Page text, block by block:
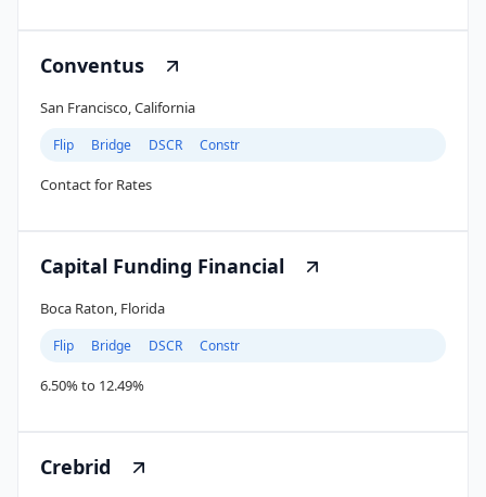
Conventus
San Francisco, California
Flip Bridge DSCR Constr
Contact for Rates
Capital Funding Financial
Boca Raton, Florida
Flip Bridge DSCR Constr
6.50% to 12.49%
Crebrid